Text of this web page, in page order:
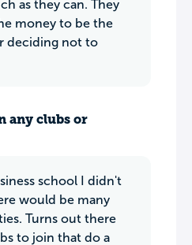
as they can. They
money to be the
deciding not to
any clubs or
school I didn't
would be many
Turns out there
to join that do a